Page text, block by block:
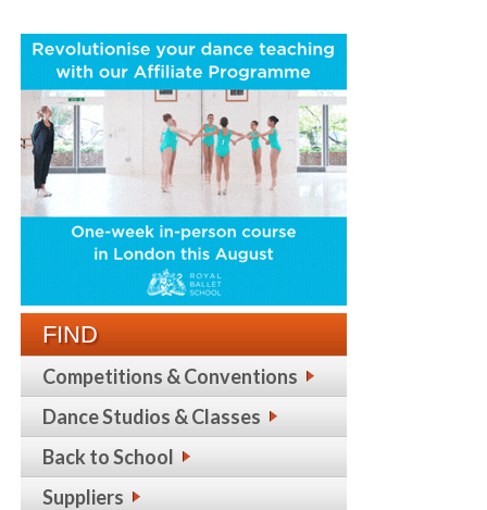
FIND
Competitions & Conventions
Dance Studios & Classes
Back to School
Suppliers